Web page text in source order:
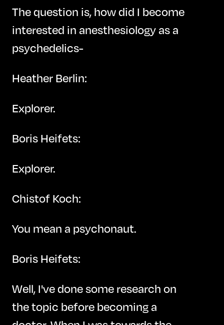
The question is, how did I become
interested in anesthesiology as a
psychedelics-
Heather Berlin:
Explorer.
Boris Heifets:
Explorer.
Chistof Koch:
You mean a psychonaut.
Boris Heifets:
Well, I've done some research on
the topic before becoming a